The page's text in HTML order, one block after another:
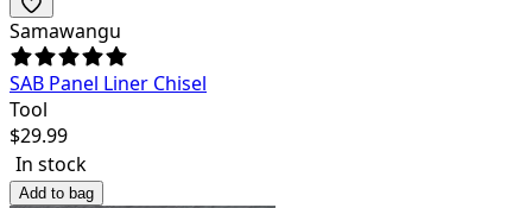
Samawangu
SAB Panel Liner Chisel
Tool
$29.99
In stock
Add to bag